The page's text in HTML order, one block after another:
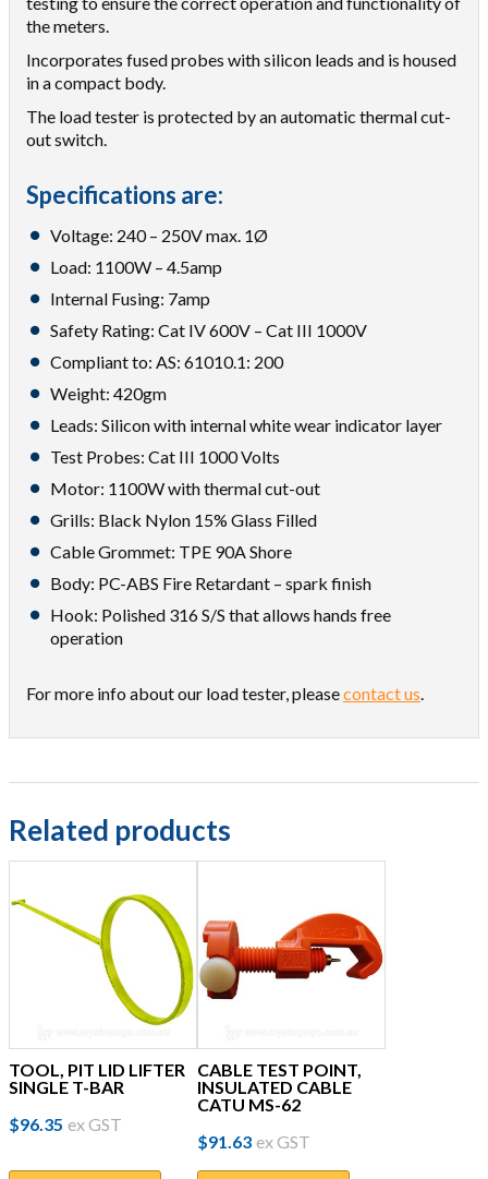
the meters.
Incorporates fused probes with silicon leads and is housed
in a compact body.
The load tester is protected by an automatic thermal cut-
out switch.
Specifications are:
Voltage: 240 – 250V max. 1Ø
Load: 1100W – 4.5amp
Internal Fusing: 7amp
Safety Rating: Cat IV 600V – Cat III 1000V
Compliant to: AS: 61010.1: 200
Weight: 420gm
Leads: Silicon with internal white wear indicator layer
Test Probes: Cat III 1000 Volts
Motor: 1100W with thermal cut-out
Grills: Black Nylon 15% Glass Filled
Cable Grommet: TPE 90A Shore
Body: PC-ABS Fire Retardant – spark finish
Hook: Polished 316 S/S that allows hands free
operation
For more info about our load tester, pleasecontact us.
Related products
TOOL, PIT LID LIFTER
SINGLE T-BAR
$96.35 ex GST
CABLE TEST POINT,
INSULATED CABLE
CATU MS-62
$91.63 ex GST